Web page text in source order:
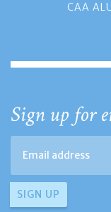
CAA
Sign up for